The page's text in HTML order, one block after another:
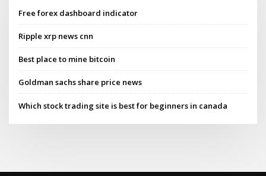
Free forex dashboard indicator
Ripple xrp news cnn
Best place to mine bitcoin
Goldman sachs share price news
Which stock trading site is best for beginners in canada